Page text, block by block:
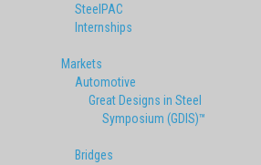
SteelPAC
Internships
Markets
Automotive
Great Designs in Steel
Symposium (GDIS)™
Bridges